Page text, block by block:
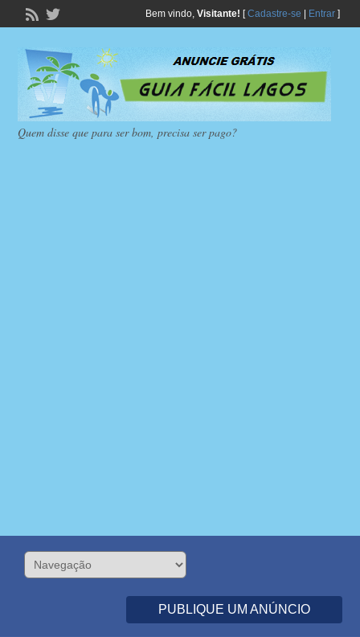
Bem vindo, Visitante! [Cadastre-se Entrar]
Quem disse que para ser bom, precisa ser pago?
PUBLIQUE UM ANÚNCIO